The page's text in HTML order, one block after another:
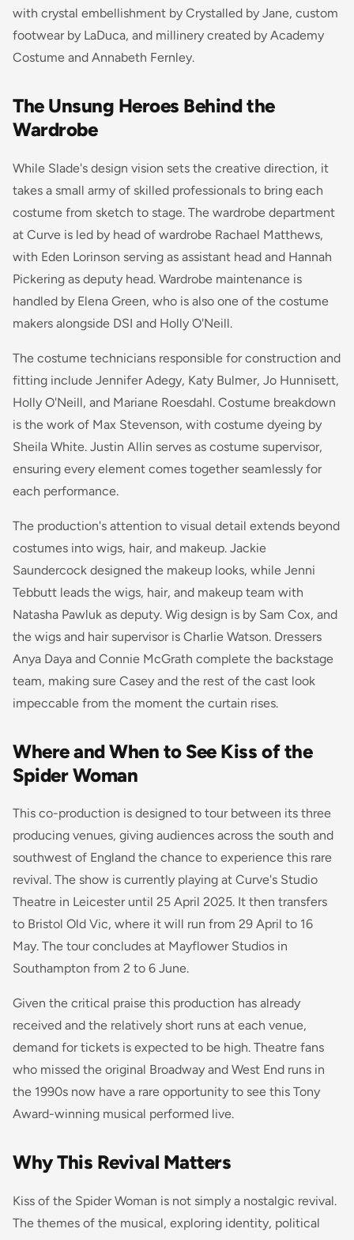
with crystal embellishment by Crystalled by Jane, custom
footwear by LaDuca, and millinery created by Academy
Costume and Annabeth Fernley.
The Unsung Heroes Behind the
Wardrobe
While Slade's design vision sets the creative direction, it
takes a small army of skilled professionals to bring each
costume from sketch to stage. The wardrobe department
at Curve is led by head of wardrobe Rachael Matthews,
with Eden Lorinson serving as assistant head and Hannah
Pickering as deputy head. Wardrobe maintenance is
handled by Elena Green, who is also one of the costume
makers alongside DSI and Holly O'Neill.
The costume technicians responsible for construction and
fitting include Jennifer Adegy, Katy Bulmer, Jo Hunnisett,
Holly O'Neill, and Mariane Roesdahl. Costume breakdown
is the work of Max Stevenson, with costume dyeing by
Sheila White. Justin Allin serves as costume supervisor,
ensuring every element comes together seamlessly for
each performance.
The production's attention to visual detail extends beyond
costumes into wigs, hair, and makeup. Jackie
Saundercock designed the makeup looks, while Jenni
Tebbutt leads the wigs, hair, and makeup team with
Natasha Pawluk as deputy. Wig design is by Sam Cox, and
the wigs and hair supervisor is Charlie Watson. Dressers
Anya Daya and Connie McGrath complete the backstage
team, making sure Casey and the rest of the cast look
impeccable from the moment the curtain rises.
Where and When to See Kiss of the
Spider Woman
This co-production is designed to tour between its three
producing venues, giving audiences across the south and
southwest of England the chance to experience this rare
revival. The show is currently playing at Curve's Studio
Theatre in Leicester until 25 April 2025. It then transfers
to Bristol Old Vic, where it will run from 29 April to 16
May. The tour concludes at Mayflower Studios in
Southampton from 2 to 6 June.
Given the critical praise this production has already
received and the relatively short runs at each venue,
demand for tickets is expected to be high. Theatre fans
who missed the original Broadway and West End runs in
the 1990s now have a rare opportunity to see this Tony
Award-winning musical performed live.
Why This Revival Matters
Kiss of the Spider Woman is not simply a nostalgic revival.
The themes of the musical, exploring identity, political